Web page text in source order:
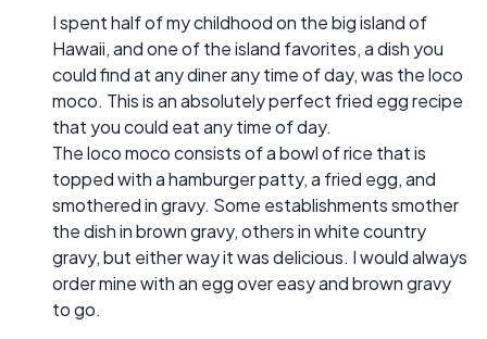
I spent half of my childhood on the big island of
Hawaii, and one of the island favorites, a dish you
could find at any diner any time of day, was the loco
moco. This is an absolutely perfect fried egg recipe
that you could eat any time of day.
The loco moco consists of a bowl of rice that is
topped with a hamburger patty, a fried egg, and
smothered in gravy. Some establishments smother
the dish in brown gravy, others in white country
gravy, but either way it was delicious. I would always
order mine with an egg over easy and brown gravy
to go.